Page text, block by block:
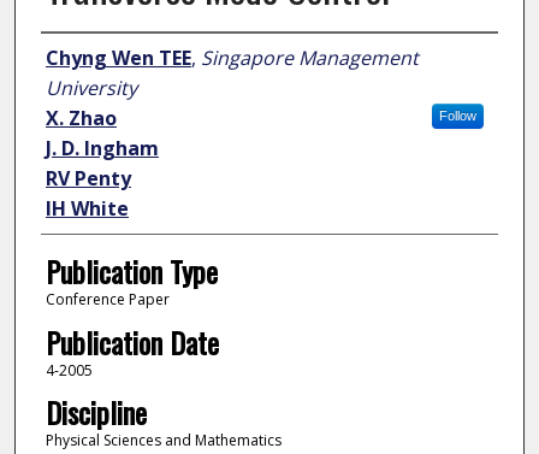
Author
Chyng Wen TEE, Singapore Management
University
Follow
X. Zhao
J. D. Ingham
RV Penty
IH White
Publication Type
Conference Paper
Publication Date
4-2005
Discipline
Physical Sciences and Mathematics